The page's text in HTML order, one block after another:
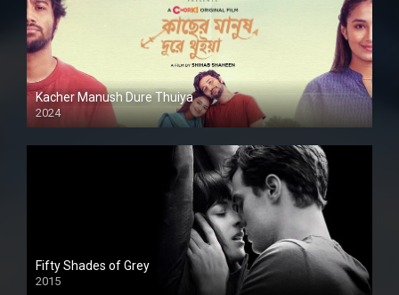
Kacher Manush Dure Thuiya
2024
Full HDSD
Fifty Shades of Grey
2015
HD